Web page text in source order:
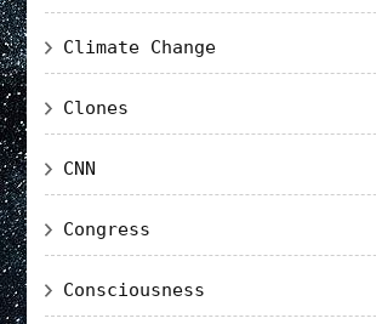
Climate Change
Clones
CNN
Congress
Consciousness